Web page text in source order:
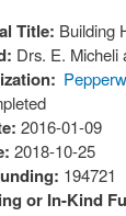
Title: Building
Drs. E. Micheli
2016-01-09
2018-10-25
194721
or In-Kind